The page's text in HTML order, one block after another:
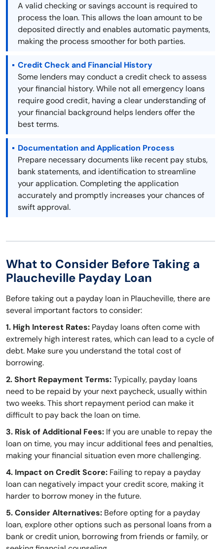
A valid checking or savings account is required to
process the loan. This allows the loan amount to be
deposited directly and enables automatic payments,
making the process smoother for both parties.
Credit Check and Financial History
Some lenders may conduct a credit check to assess
your financial history. While not all emergency loans
require good credit, having a clear understanding of
your financial background helps lenders offer the
best terms.
Documentation and Application Process
Prepare necessary documents like recent pay stubs,
bank statements, and identification to streamline
your application. Completing the application
accurately and promptly increases your chances of
swift approval.
What to Consider Before Taking a
Plaucheville Payday Loan
Before taking out a payday loan in Plaucheville, there are
several important factors to consider:
1. High Interest Rates: Payday loans often come with
extremely high interest rates, which can lead to a cycle of
debt. Make sure you understand the total cost of
borrowing.
2. Short Repayment Terms:Typically, payday loans
need to be repaid by your next paycheck, usually within
two weeks. This short repayment period can make it
difficult to pay back the loan on time.
3. Risk of Additional Fees: If you are unable to repay the
loan on time, you may incur additional fees and penalties,
making your financial situation even more challenging.
4. Impact on Credit Score: Failing to repay a payday
loan can negatively impact your credit score, making it
harder to borrow money in the future.
5. Consider Alternatives: Before opting for a payday
loan, explore other options such as personal loans from a
bank or credit union, borrowing from friends or family, or